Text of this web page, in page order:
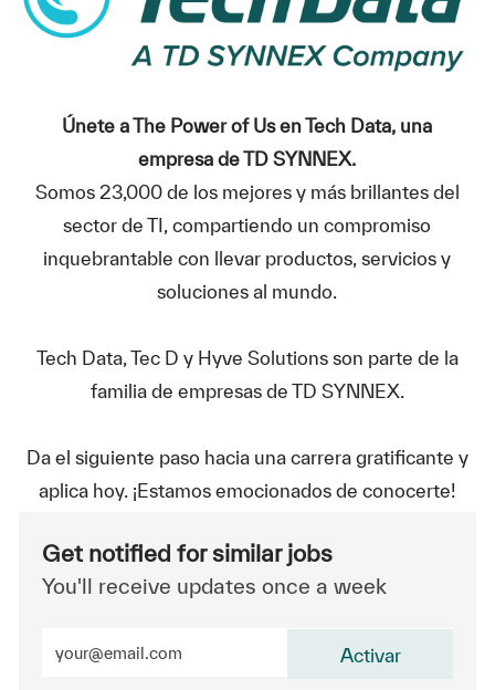
Únete a The Power of Us en Tech Data, una
empresa de TD SYNNEX.
Somos 23,000 de los mejores y más brillantes del
sector de TI, compartiendo un compromiso
inquebrantable con llevar productos, servicios y
soluciones al mundo.
Tech Data, Tec D y Hyve Solutions son parte de la
familia de empresas de TD SYNNEX.
Da el siguiente paso hacia una carrera gratificante y
aplica hoy. ¡Estamos emocionados de conocerte!
Get notified for similar jobs
You'll receive updates once a week
Activar